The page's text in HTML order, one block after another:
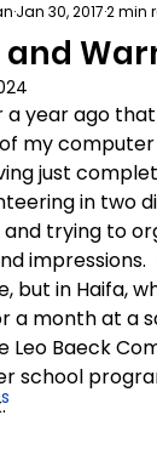
Jan 30, 20172 min
a year ago
my computer
just
in two
trying to
impressions.
but in Haifa,
a month at a
Leo Baeck
school